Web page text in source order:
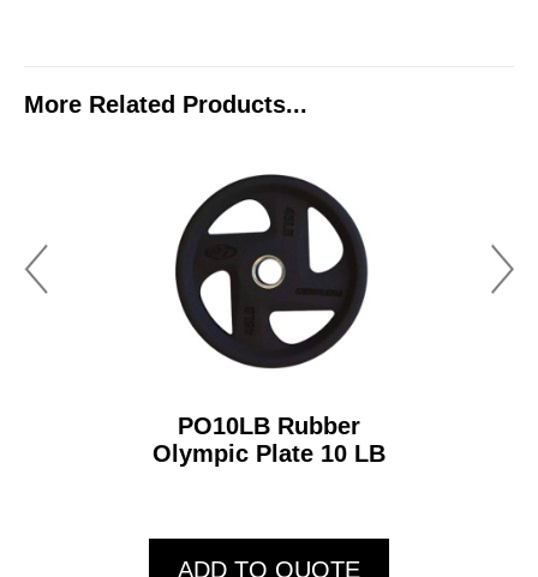
More Related Products...
PO10LB Rubber
Olympic Plate 10 LB
ADD TO QUOTE